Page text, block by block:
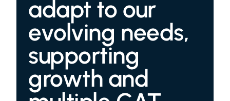
adapt to our
evolving needs,
supporting
growth and